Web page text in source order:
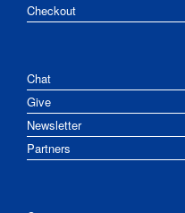
Checkout
Chat
Give
Newsletter
Partners